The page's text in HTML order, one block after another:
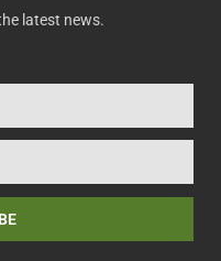
latest news.